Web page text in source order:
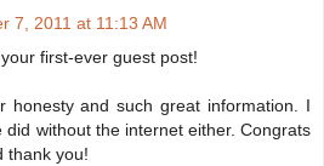
7, 2011 at 11:13 AM
first-ever guest post!
honesty and such great information. I
did without the internet either. Congrats
thank you!